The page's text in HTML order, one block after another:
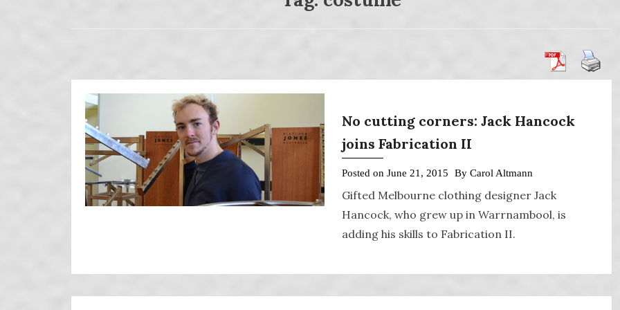
No cutting corners: Jack Hancock
joins Fabrication II
Posted on June 21, 2015 By Carol Altmann
Gifted Melbourne clothing designer Jack
Hancock, who grew up in Warrnambool, is
adding his skills to Fabrication II.